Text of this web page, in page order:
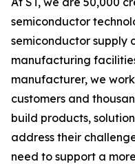
semiconductor
semiconductor
manufacturing
manufacturer, we
customers and
build products,
address their
need to support a